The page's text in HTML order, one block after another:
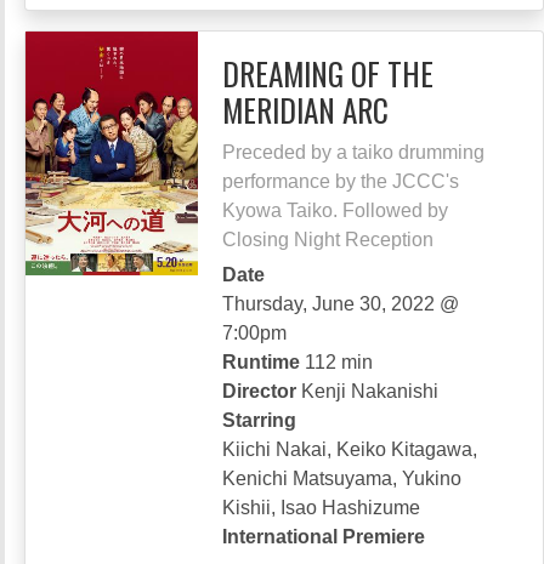
DREAMING OF THE
MERIDIAN ARC
Preceded by a taiko drumming
performance by the JCCC's
Kyowa Taiko. Followed by
Closing Night Reception
Date
Thursday, June 30, 2022 @
7:00pm
Runtime 112 min
Director Kenji Nakanishi
Starring
Kiichi Nakai, Keiko Kitagawa,
Kenichi Matsuyama, Yukino
Kishii, Isao Hashizume
International Premiere